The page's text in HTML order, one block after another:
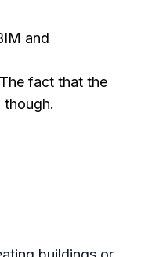
and
fact that the
though.